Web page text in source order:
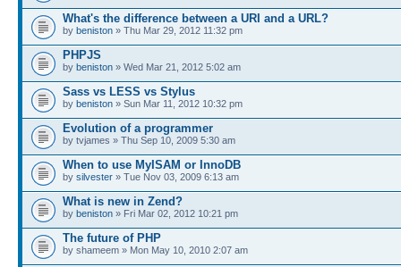
What's the difference between a URI and a URL?
by beniston » Thu Mar 29, 2012 11:32 pm
PHPJS
by beniston » Wed Mar 21, 2012 5:02 am
Sass vs LESS vs Stylus
by beniston » Sun Mar 11, 2012 10:32 pm
Evolution of a programmer
by tvjames » Thu Sep 10, 2009 5:30 am
When to use MyISAM or InnoDB
by silvester » Tue Nov 03, 2009 6:13 am
What is new in Zend?
by beniston » Fri Mar 02, 2012 10:21 pm
The future of PHP
by shameem » Mon May 10, 2010 2:07 am